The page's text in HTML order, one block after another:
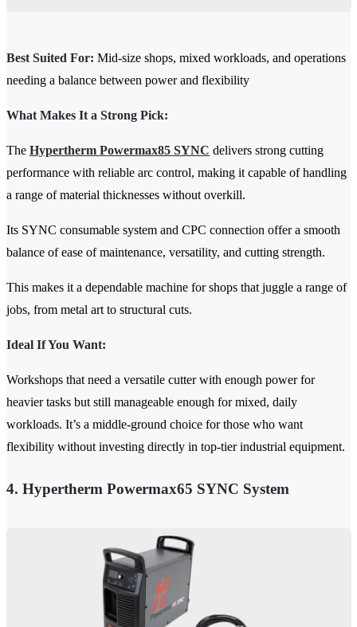
Best Suited For: Mid-size shops, mixed workloads, and operations
needing a balance between power and flexibility
What Makes It a Strong Pick:
The Hypertherm Powermax85 SYNC delivers strong cutting
performance with reliable arc control, making it capable of handling
a range of material thicknesses without overkill.
Its SYNC consumable system and CPC connection offer a smooth
balance of ease of maintenance, versatility, and cutting strength.
This makes it a dependable machine for shops that juggle a range of
jobs, from metal art to structural cuts.
Ideal If You Want:
Workshops that need a versatile cutter with enough power for
heavier tasks but still manageable enough for mixed, daily
workloads. It’s a middle-ground choice for those who want
flexibility without investing directly in top-tier industrial equipment.
4. Hypertherm Powermax65 SYNC System